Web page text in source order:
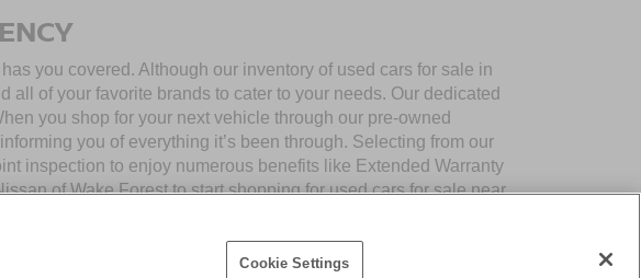
has you covered. Although our inventory of used cars for sale in
of your favorite brands to cater to your needs. Our dedicated
you shop for your next vehicle through our pre-owned
you of everything it’s been through. Selecting from our
inspection to enjoy numerous benefits like Extended Warranty
of Wake Forest to start shopping for used cars for sale near
Cookie Settings